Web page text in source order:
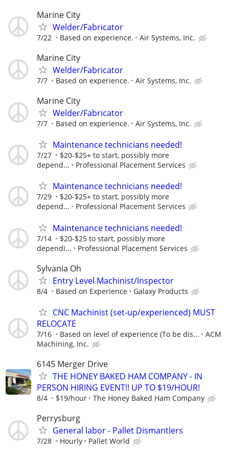
Marine City
Welder/Fabricator
7/22 Based on experience. Air Systems, Inc.
Marine City
Welder/Fabricator
7/7 Based on experience. Air Systems, Inc.
Marine City
Welder/Fabricator
7/7 Based on experience. Air Systems, Inc.
Maintenance technicians needed!
7/27
$20-$25+ to start, possibly more
depend...
Professional Placement Services
Maintenance technicians needed!
7/29
$20-$25+ to start, possibly more
depend...
Professional Placement Services
Maintenance technicians needed!
7/14
$20-$25 to start, possibly more
dependi...
Professional Placement Services
Sylvania Oh
Entry Level Machinist/Inspector
8/4 Based on Experience Galaxy Products
CNC Machinist (set-up/experienced) MUST
RELOCATE
7/16 Based on level of experience (To be dis...
ACM
Machining, Inc.
6145 Merger Drive
THE HONEY BAKED HAM COMPANY - IN
PERSON HIRING EVENT!! UP TO $19/HOUR!
8/4 $19/hour The Honey Baked Ham Company
Perrysburg
General labor - Pallet Dismantlers
7/28 Hourly Pallet World